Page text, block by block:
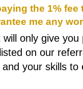
the 1%
me any
will only give
on our
your skills